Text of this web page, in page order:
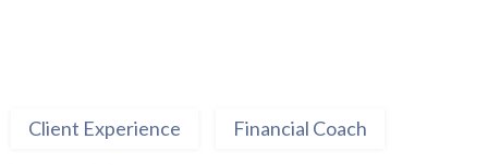
Client Experience Financial Coach